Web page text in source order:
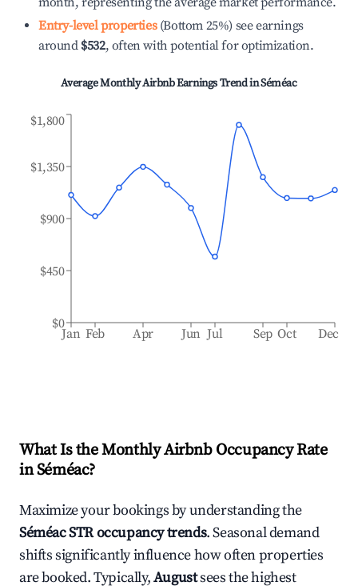
Entry-level properties(Bottom 25%) see earnings
around $532, often with potential for optimization.
Average Monthly Airbnb Earnings Trend inSéméac
Jan Feb Apr Jun Jul Sep Oct Dec
$0
$450
$900
$1,350
$1,800
What Is the Monthly Airbnb Occupancy Rate
inSéméac?
Maximize your bookings by understanding the
SéméacSTR occupancy trends. Seasonal demand
shifts significantly influence how often properties
are booked. Typically,Augustsees the highest